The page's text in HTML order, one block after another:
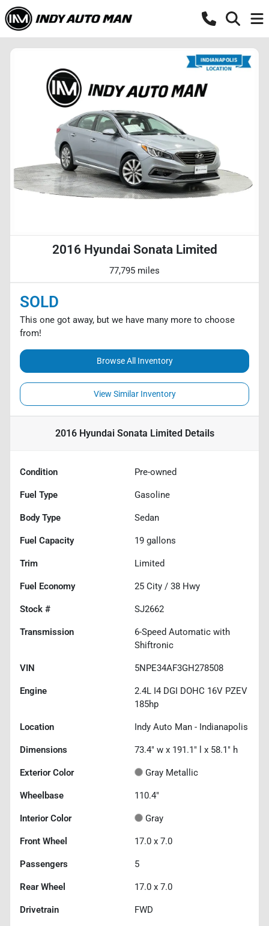
2016 Hyundai Sonata Limited
77,795 miles
SOLD
This one got away, but we have many more to choose
from!
Browse All Inventory
View Similar Inventory
2016 Hyundai Sonata Limited Details
Condition Pre-owned
Fuel Type Gasoline
Body Type Sedan
Fuel Capacity 19 gallons
Trim Limited
Fuel Economy 25 City / 38 Hwy
Stock # SJ2662
Transmission
6-Speed Automatic with
Shiftronic
VIN 5NPE34AF3GH278508
Engine
2.4L I4 DGI DOHC 16V PZEV
185hp
Location Indy Auto Man - Indianapolis
Dimensions 73.4" w x 191.1" l x 58.1" h
Exterior Color Gray Metallic
Wheelbase 110.4"
Interior Color Gray
Front Wheel 17.0 x 7.0
Passengers 5
Rear Wheel 17.0 x 7.0
Drivetrain FWD